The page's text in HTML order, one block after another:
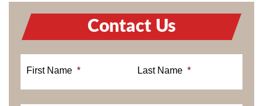
Contact Us
First Name * Last Name *